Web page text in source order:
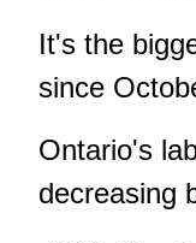
It's the
since
Ontario's
decreasing